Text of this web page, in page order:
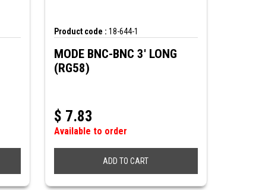
Product code : 18-644-1
MODE BNC-BNC 3' LONG
(RG58)
$ 7.83
Available to order
ADD TO CART